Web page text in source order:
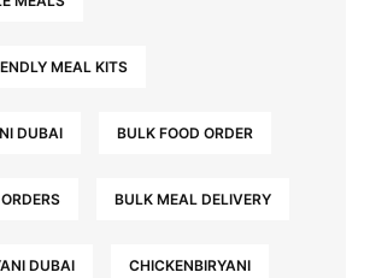
MEAL KITS
DUBAI BULK FOOD ORDER
BULK MEAL DELIVERY
DUBAI CHICKENBIRYANI